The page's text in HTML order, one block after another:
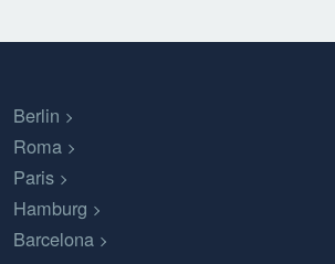
Berlin
Roma
Paris
Hamburg
Barcelona